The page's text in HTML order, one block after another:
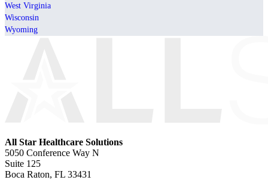
West Virginia
Wisconsin
Wyoming
All Star Healthcare Solutions
5050 Conference Way N
Suite 125
Boca Raton, FL 33431